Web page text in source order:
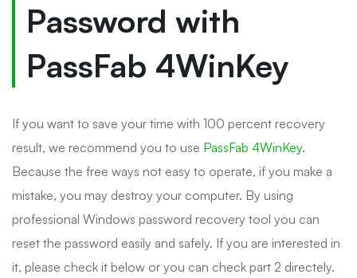
Password with
PassFab 4WinKey
If you want to save your time with 100 percent recovery
result, we recommend you to use PassFab 4WinKey.
Because the free ways not easy to operate, if you make a
mistake, you may destroy your computer. By using
professional Windows password recovery tool you can
reset the password easily and safely. If you are interested in
it, please check it below or you can check part 2 directely.